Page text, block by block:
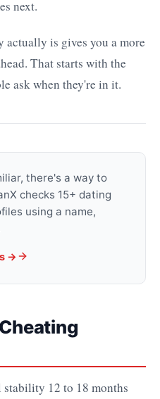
next.
actually is gives you a more
That starts with the
ask when they're in it.
there's a way to
checks 15+ dating
using a name,
→
12 to 18 months